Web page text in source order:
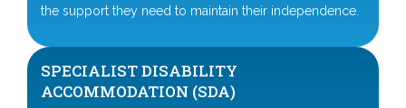
the support they need to maintain their independence.
SPECIALIST DISABILITY
ACCOMMODATION (SDA)